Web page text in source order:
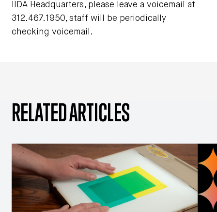
IIDA Headquarters, please leave a voicemail at
312.467.1950, staff will be periodically
checking voicemail.
RELATED ARTICLES